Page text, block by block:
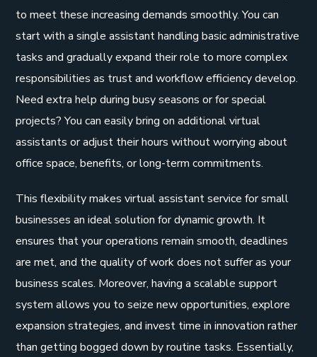
to meet these increasing demands smoothly. You can
start with a single assistant handling basic administrative
tasks and gradually expand their role to more complex
responsibilities as trust and workflow efficiency develop.
Need extra help during busy seasons or for special
projects? You can easily bring on additional virtual
assistants or adjust their hours without worrying about
office space, benefits, or long-term commitments.
This flexibility makes virtual assistant service for small
businesses an ideal solution for dynamic growth. It
ensures that your operations remain smooth, deadlines
are met, and the quality of work does not suffer as your
business scales. Moreover, having a scalable support
system allows you to seize new opportunities, explore
expansion strategies, and invest time in innovation rather
than getting bogged down by routine tasks. Essentially,